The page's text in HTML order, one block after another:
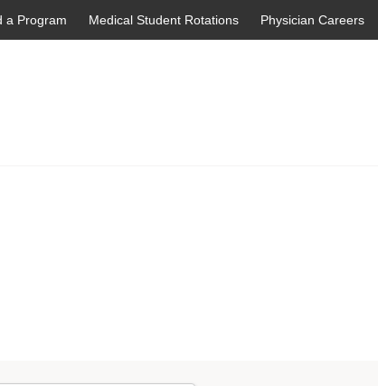
a Program Medical Student Rotations Physician Careers